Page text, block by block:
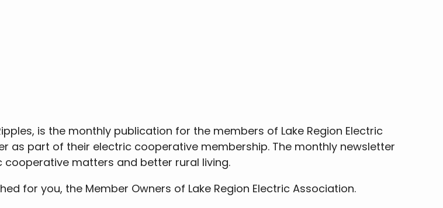
is the monthly publication for the members of Lake Region Electric
as part of their electric cooperative membership. The monthly newsletter
matters and better rural living.
for you, the Member Owners of Lake Region Electric Association.